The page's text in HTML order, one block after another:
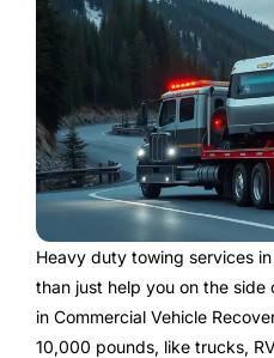
Heavy duty towing services
than just help you on the
in Commercial Vehicle
10,000 pounds, like trucks,